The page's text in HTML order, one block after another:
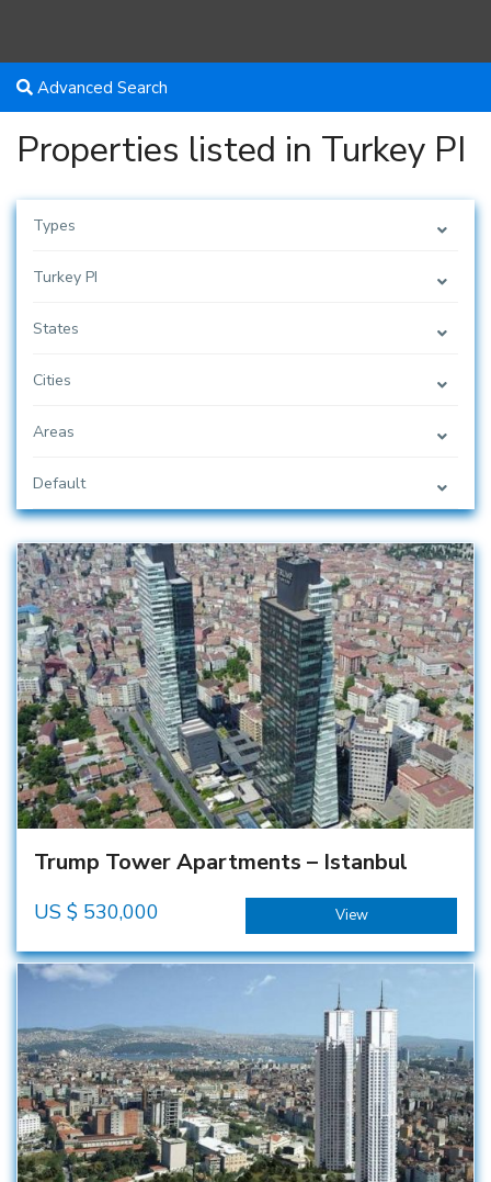
Advanced Search
Properties listed in Turkey PI
Types
Turkey PI
States
Cities
Areas
Default
Trump Tower Apartments – Istanbul
US $ 530,000 View